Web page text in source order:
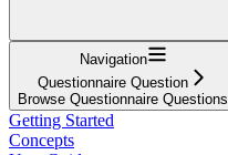
Navigation
Questionnaire Question
Browse Questionnaire Questions
Getting Started
Concepts